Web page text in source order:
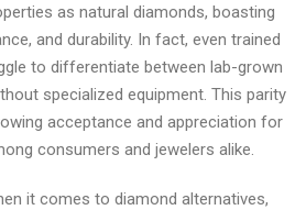
as natural diamonds, boasting
and durability. In fact, even trained
to differentiate between lab-grown
specialized equipment. This parity
acceptance and appreciation for
consumers and jewelers alike.
it comes to diamond alternatives,